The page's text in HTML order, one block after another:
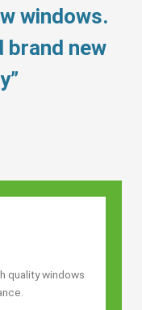
windows.
brand new
quality windows